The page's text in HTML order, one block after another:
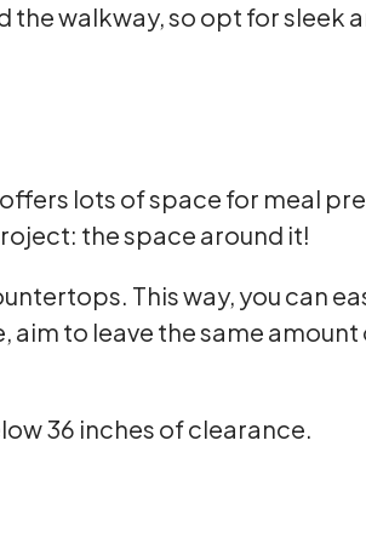
the walkway, so opt for sleek
lots of space for meal
the space around it!
This way, you can
to leave the same
36 inches of clearance.